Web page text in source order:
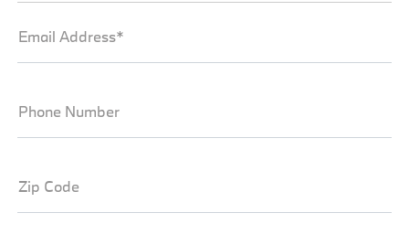
Email Address*
Phone Number
Zip Code